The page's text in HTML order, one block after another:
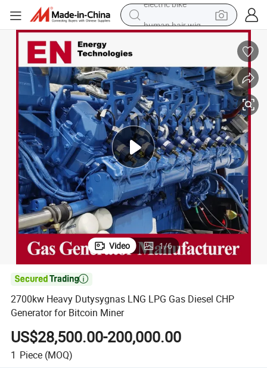
perfume
smart phone
shoulder bag
basketball shoe
dirt bike
electric bike
Video 1/6

2700kw Heavy Dutysygnas LNG LPG Gas Diesel CHP
Generator for Bitcoin Miner
US$28,500.00-200,000.00
1 Piece (MOQ)